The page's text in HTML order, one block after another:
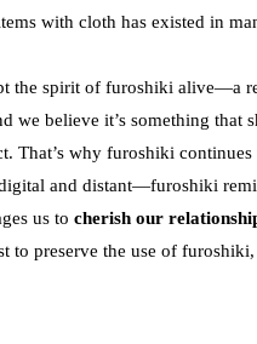
with cloth has existed in
the spirit of furoshiki
we believe it’s something that
That’s why furoshiki
and distant—furoshiki
us to cherish our
to preserve the use of